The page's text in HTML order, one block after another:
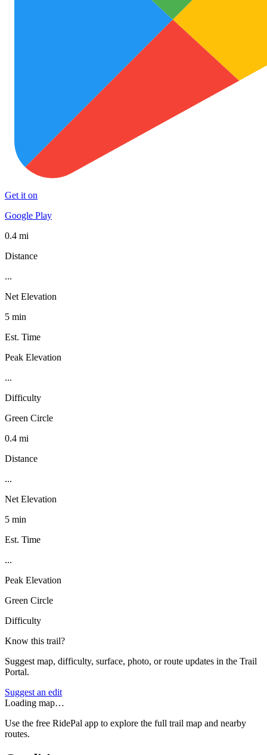
Get it on
Google Play
0.4 mi
Distance
...
Net Elevation
5 min
Est. Time
Peak Elevation
...
Difficulty
Green Circle
0.4 mi
Distance
...
Net Elevation
5 min
Est. Time
...
Peak Elevation
Green Circle
Difficulty
Know this trail?
Suggest map, difficulty, surface, photo, or route updates in the Trail
Portal.
Suggest an edit
Loading map…
Use the free RidePal app to explore the full trail map and nearby
routes.